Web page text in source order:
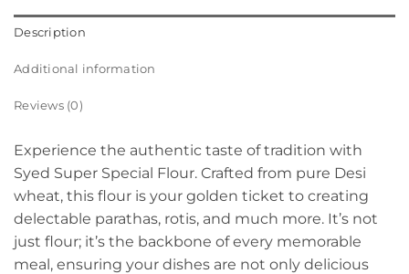
Description
Additional information
Reviews (0)
Experience the authentic taste of tradition with
Syed Super Special Flour. Crafted from pure Desi
wheat, this flour is your golden ticket to creating
delectable parathas, rotis, and much more. It’s not
just flour; it’s the backbone of every memorable
meal, ensuring your dishes are not only delicious